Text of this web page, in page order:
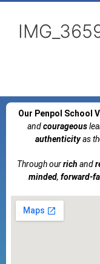
Our Penpol School
andcourageous
authenticityas
Through ourrich and
minded, forward-